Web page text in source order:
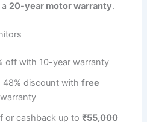
20-year motor warranty.
off with 10-year warranty
48% discount withfree
or cashback up to₹55,000